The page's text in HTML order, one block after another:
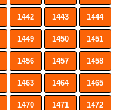
1442 1443 1444
1449 1450 1451
1456 1457 1458
1463 1464 1465
1470 1471 1472